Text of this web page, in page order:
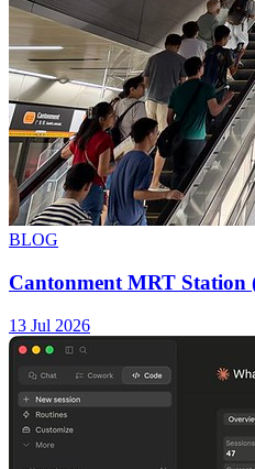
BLOG
Cantonment MRT Station
13 Jul 2026